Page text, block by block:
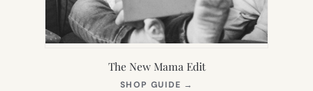
The New Mama Edit
SHOP GUIDE →